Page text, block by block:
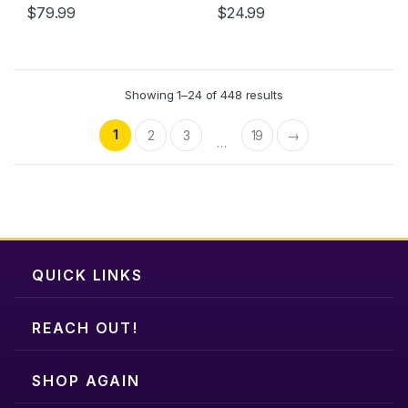
page
$79.99
This
product
page
$24.99
This
options
page
Showing 1–24 of 448 results
1 2 3 … 19 →
QUICK LINKS
REACH OUT!
SHOP AGAIN